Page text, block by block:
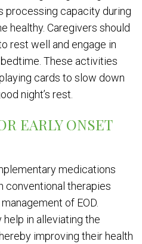
processing capacity during
healthy. Caregivers should
rest well and engage in
These activities
cards to slow down
night’s rest.
EARLY ONSET
medications
conventional therapies
of EOD.
in alleviating the
improving their health